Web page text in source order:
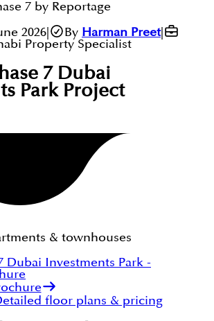
7 by Reportage
2026| By Harman Preet|
Property Specialist
7 Dubai
ParkProject
& townhouses
Dubai Investments Park -
floor plans & pricing